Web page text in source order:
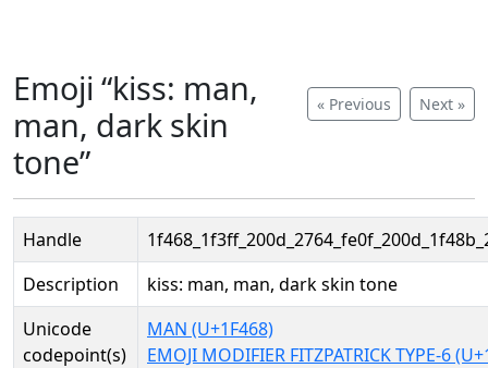
« Previous Next »
Emoji “kiss: man,
man, dark skin
tone”
Handle
Description
kiss: man, man, dark skin tone
Unicode
codepoint(s)
MAN (U+1F468)
EMOJI MODIFIER FITZPATRICK TYPE-6